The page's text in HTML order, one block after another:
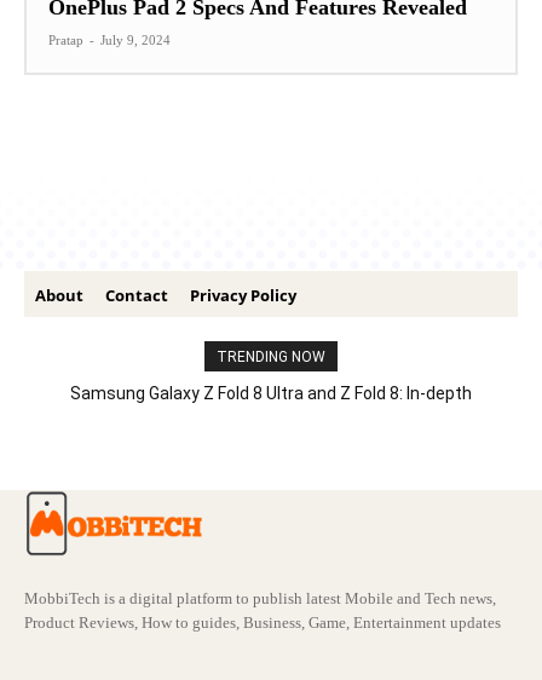
OnePlus Pad 2 Specs And Features Revealed
Pratap - July 9, 2024
About Contact Privacy Policy
TRENDING NOW
Samsung Galaxy Z Fold 8 Ultra and Z Fold 8: In-depth
MobbiTech is a digital platform to publish latest Mobile and Tech news,
Product Reviews, How to guides, Business, Game, Entertainment updates